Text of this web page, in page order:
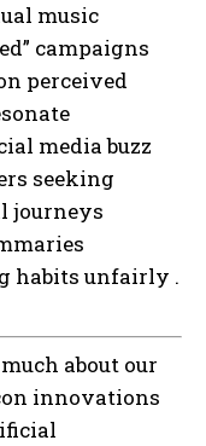
music
campaigns
perceived
media buzz
seeking
journeys
habits unfairly .
about our
innovations